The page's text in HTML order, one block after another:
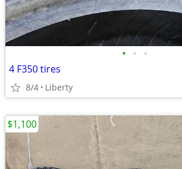
• • •
4 F350 tires
8/4 Liberty
$1,100